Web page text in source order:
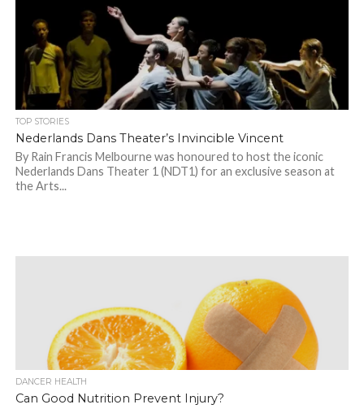
TOP STORIES
Nederlands Dans Theater’s Invincible Vincent
By Rain Francis Melbourne was honoured to host the iconic
Nederlands Dans Theater 1 (NDT1) for an exclusive season at
the Arts...
DANCER HEALTH
Can Good Nutrition Prevent Injury?